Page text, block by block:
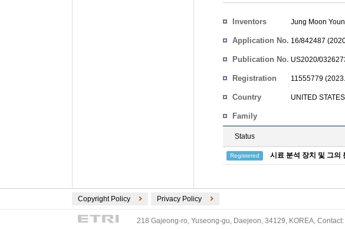
Inventors Jung Moon Youn
Application No. 16/842487
Publication No. US2020/
Registration
11555779
Country UNITED STATES
Family
Status
Registered 시료 분석 장치 및 그의
Copyright Policy Privacy Policy
218 Gajeong-ro, Yuseong-gu, Daejeon, 34129, KOREA,